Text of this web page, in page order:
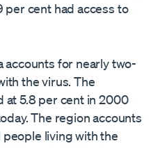
per cent had access to
accounts for nearly two-
the virus. The
at 5.8 per cent in 2000
The region accounts
living with the